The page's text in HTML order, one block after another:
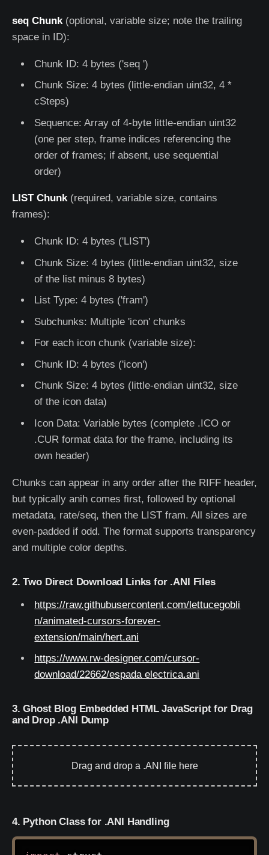
seq Chunk (optional, variable size; note the trailing
space in ID):
Chunk ID: 4 bytes ('seq ')
Chunk Size: 4 bytes (little-endian uint32, 4 *
cSteps)
Sequence: Array of 4-byte little-endian uint32
(one per step, frame indices referencing the
order of frames; if absent, use sequential
order)
LIST Chunk(required, variable size, contains
frames):
Chunk ID: 4 bytes ('LIST')
Chunk Size: 4 bytes (little-endian uint32, size
of the list minus 8 bytes)
List Type: 4 bytes ('fram')
Subchunks: Multiple 'icon' chunks
For each icon chunk (variable size):
Chunk ID: 4 bytes ('icon')
Chunk Size: 4 bytes (little-endian uint32, size
of the icon data)
Icon Data: Variable bytes (complete .ICO or
.CUR format data for the frame, including its
own header)
Chunks can appear in any order after the RIFF header,
but typically anih comes first, followed by optional
metadata, rate/seq, then the LIST fram. All sizes are
even-padded if odd. The format supports transparency
and multiple color depths.
2. Two Direct Download Links for .ANI Files
https://raw.githubusercontent.com/lettucegobli
n/animated-cursors-forever-
extension/main/hert.ani
https://www.rw-designer.com/cursor-
download/22662/espada electrica.ani
3. Ghost Blog Embedded HTML JavaScript for Drag
and Drop .ANI Dump
Drag and drop a .ANI file here
4. Python Class for .ANI Handling